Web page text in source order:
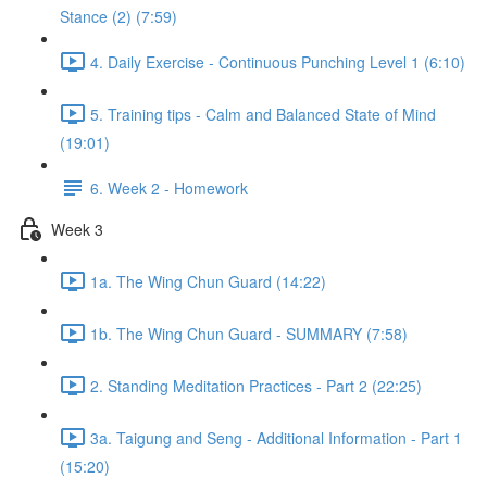
Stance (2) (7:59)
4. Daily Exercise - Continuous Punching Level 1 (6:10)
5. Training tips - Calm and Balanced State of Mind
(19:01)
6. Week 2 - Homework
Week 3
1a. The Wing Chun Guard (14:22)
1b. The Wing Chun Guard - SUMMARY (7:58)
2. Standing Meditation Practices - Part 2 (22:25)
3a. Taigung and Seng - Additional Information - Part 1
(15:20)